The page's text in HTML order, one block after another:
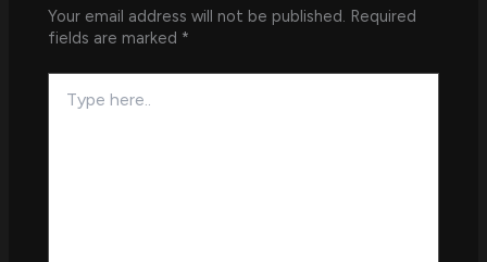
Your email address will not be published. Required
fields are marked *
here..